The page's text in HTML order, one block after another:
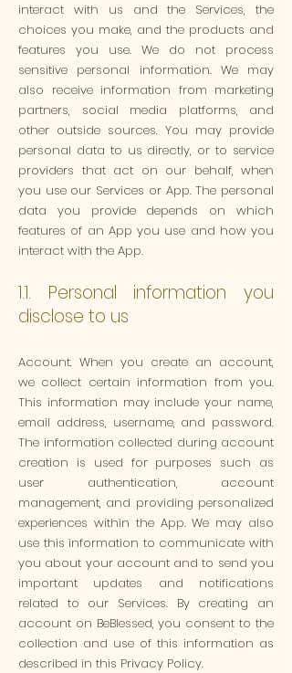
interact with us and the Services, the
choices you make, and the products and
features you use. We do not process
sensitive personal information. We may
also receive information from marketing
partners, social media platforms, and
other outside sources. You may provide
personal data to us directly, or to service
providers that act on our behalf, when
you use our Services or App. The personal
data you provide depends on which
features of an App you use and how you
interact with the App.
1.1. Personal information you
disclose to us
Account. When you create an account,
we collect certain information from you.
This information may include your name,
email address, username, and password.
The information collected during account
creation is used for purposes such as
user authentication, account
management, and providing personalized
experiences within the App. We may also
use this information to communicate with
you about your account and to send you
important updates and notifications
related to our Services. By creating an
account on BeBlessed, you consent to the
collection and use of this information as
described in this Privacy Policy.